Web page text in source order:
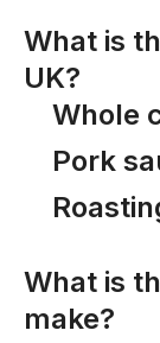
What is
UK?
Whole
Pork
What is
make?